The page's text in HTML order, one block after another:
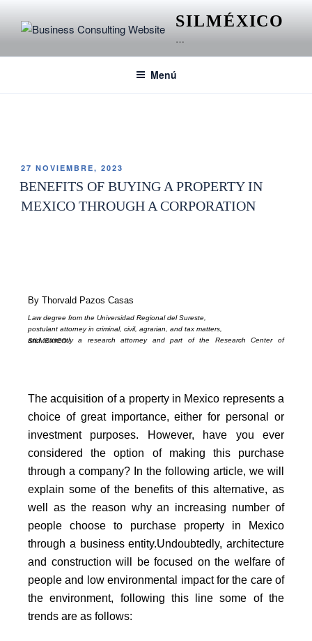
SILMÉXICO
…
Menú
27 NOVIEMBRE, 2023
BENEFITS OF BUYING A PROPERTY IN
MEXICO THROUGH A CORPORATION
By Thorvald Pazos Casas
Law degree from the Universidad Regional del Sureste,
postulant attorney in criminal, civil, agrarian, and tax matters,
and currently a research attorney and part of the Research Center of SILMEXICO.
The acquisition of a property in Mexico represents a
choice of great importance, either for personal or
investment purposes. However, have you ever
considered the option of making this purchase
through a company? In the following article, we will
explain some of the benefits of this alternative, as
well as the reason why an increasing number of
people choose to purchase property in Mexico
through a business entity.Undoubtedly, architecture
and construction will be focused on the welfare of
people and low environmental impact for the care of
the environment, following this line some of the
trends are as follows: